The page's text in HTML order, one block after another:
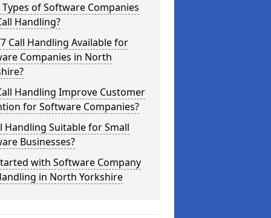
of Software Companies
Handling?
Call Handling Available for
Companies in North
Handling Improve Customer
for Software Companies?
Handling Suitable for Small
Businesses?
with Software Company
in North Yorkshire